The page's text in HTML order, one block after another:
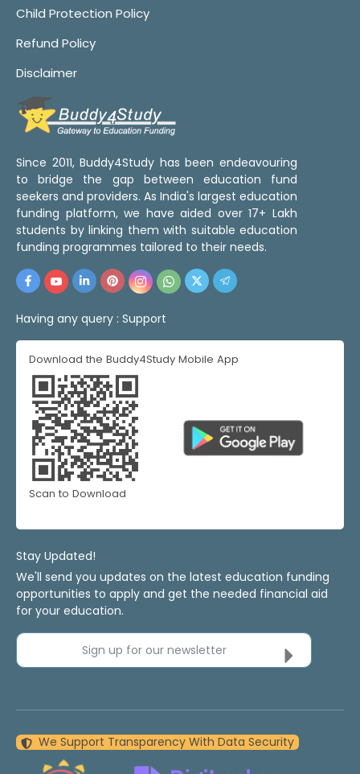
Child Protection Policy
Refund Policy
Disclaimer
Since 2011, Buddy4Study has been endeavouring
to bridge the gap between education fund
seekers and providers. As India's largest education
funding platform, we have aided over 17+ Lakh
students by linking them with suitable education
funding programmes tailored to their needs.
Having any query : Support
Download the Buddy4Study Mobile App
Scan to Download
Stay Updated!
We'll send you updates on the latest education funding
opportunities to apply and get the needed financial aid
for your education.
Sign up for our newsletter
We Support Transparency With Data Security